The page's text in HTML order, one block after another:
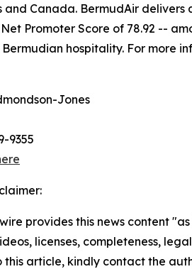
Canada. BermudAir delivers
Promoter Score of 78.92 --
hospitality. For more
Jones
9355
provides this news content
licenses, completeness,
this article, kindly contact the